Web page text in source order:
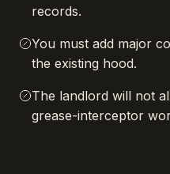
records.
You must add major
the existing hood.
The landlord will not
grease-interceptor